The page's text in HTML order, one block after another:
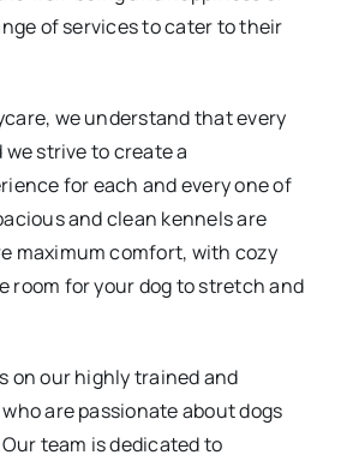
of services to cater to their
we understand that every
strive to create a
for each and every one of
and clean kennels are
maximum comfort, with cozy
room for your dog to stretch and
on our highly trained and
are passionate about dogs
team is dedicated to